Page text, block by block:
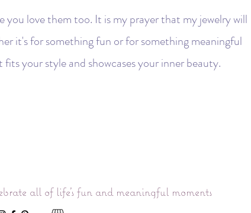
you love them too. It is my prayer that my jewelry will
it's for something fun or for something meaningful
your style and showcases your inner beauty.
all of life’s fun and meaningful moments